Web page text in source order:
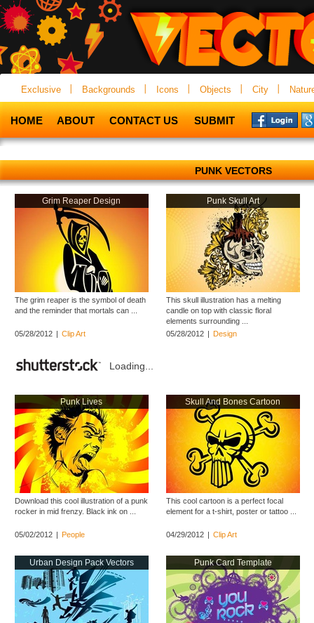
Exclusive Backgrounds Icons Objects City
HOME ABOUT CONTACT US SUBMIT
PUNK VECTORS
Grim Reaper Design
The grim reaper is the symbol of death
and the reminder that mortals can ...
05/28/2012 | Clip Art
Punk Skull Art
This skull illustration has a melting
candle on top with classic floral
elements surrounding ...
05/28/2012 | Design
Loading...
Punk Lives
Download this cool illustration of a punk
rocker in mid frenzy. Black ink on ...
05/02/2012 | People
Skull And Bones Cartoon
This cool cartoon is a perfect focal
element for a t-shirt, poster or tattoo ...
04/29/2012 | Clip Art
Urban Design Pack Vectors Punk Card Template